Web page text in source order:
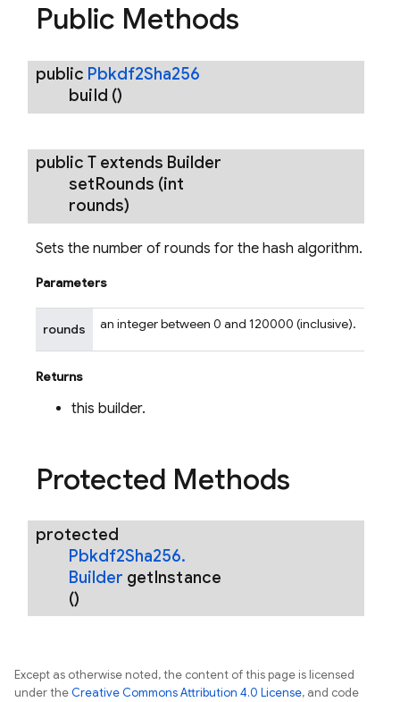
Public Methods
public Pbkdf2Sha256
build ()
public T extends Builder
setRounds (int
rounds)
Sets the number of rounds for the hash algorithm.
Parameters
rounds an integer between 0 and 120000 (inclusive).
Returns
this builder.
Protected Methods
protected
Pbkdf2Sha256.
Builder getInstance
()
Except as otherwise noted, the content of this page is licensed
under theCreative Commons Attribution 4.0 License, and code